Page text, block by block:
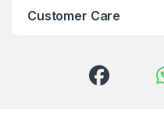
Customer Care